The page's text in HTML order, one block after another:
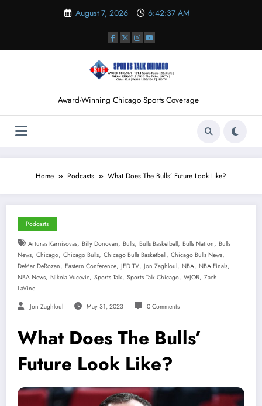
August 7, 2026 6:42:37 AM
Award-Winning Chicago Sports Coverage
Home Podcasts What Does The Bulls’ Future Look Like?
Podcasts
Arturas Karnisovas, Billy Donovan, Bulls, Bulls Basketball, Bulls Nation, Bulls
News, Chicago, Chicago Bulls, Chicago Bulls Basketball, Chicago Bulls News,
DeMar DeRozan, Eastern Conference, JED TV, Jon Zaghloul, NBA, NBA Finals,
NBA News, Nikola Vucevic, Sports Talk, Sports Talk Chicago, WJOB, Zach
LaVine
Jon Zaghloul May 31, 2023 0 Comments
What Does The Bulls’
Future Look Like?